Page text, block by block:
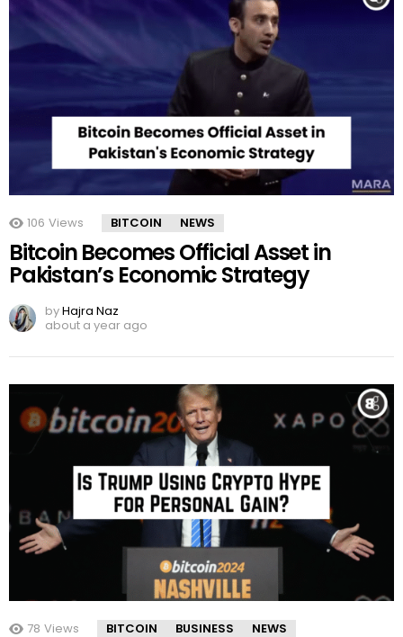
106 Views BITCOIN NEWS
Bitcoin Becomes Official Asset in
Pakistan’s Economic Strategy
byHajra Naz
about a year ago
78 Views BITCOIN BUSINESS NEWS